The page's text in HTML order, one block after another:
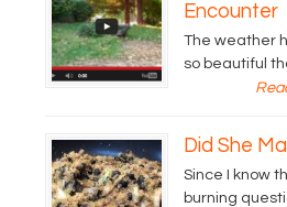
Encounter
The weather
so beautiful
Did She
Since I know
burning